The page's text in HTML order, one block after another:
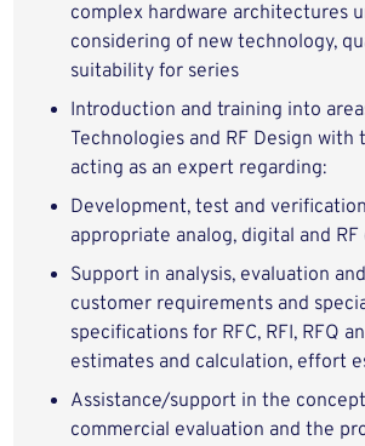
complex hardware architectures
considering of new technology,
suitability for series
Introduction and training into
Technologies and RF Design
acting as an expert regarding:
Development, test and
appropriate analog, digital and
Support in analysis, evaluation
customer requirements and
specifications for RFC, RFI, RFQ
estimates and calculation, effort
Assistance/support in the
commercial evaluation and the